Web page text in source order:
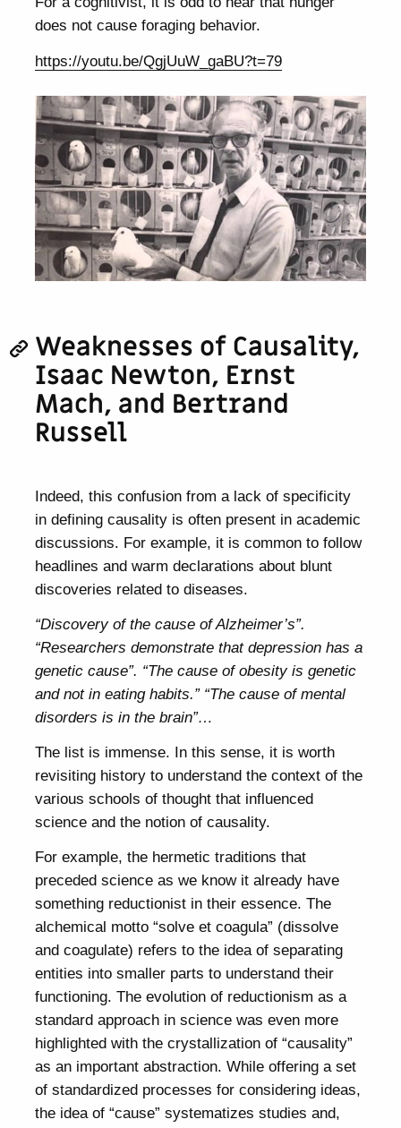
does not cause foraging behavior.
https://youtu.be/QgjUuW_gaBU?t=79
Weaknesses of Causality,
Isaac Newton, Ernst
Mach, and Bertrand
Russell
Indeed, this confusion from a lack of specificity
in defining causality is often present in academic
discussions. For example, it is common to follow
headlines and warm declarations about blunt
discoveries related to diseases.
“Discovery of the cause of Alzheimer’s”.
“Researchers demonstrate that depression has a
genetic cause”. “The cause of obesity is genetic
and not in eating habits.” “The cause of mental
disorders is in the brain”…
The list is immense. In this sense, it is worth
revisiting history to understand the context of the
various schools of thought that influenced
science and the notion of causality.
For example, the hermetic traditions that
preceded science as we know it already have
something reductionist in their essence. The
alchemical motto “solve et coagula” (dissolve
and coagulate) refers to the idea of separating
entities into smaller parts to understand their
functioning. The evolution of reductionism as a
standard approach in science was even more
highlighted with the crystallization of “causality”
as an important abstraction. While offering a set
of standardized processes for considering ideas,
the idea of “cause” systematizes studies and,